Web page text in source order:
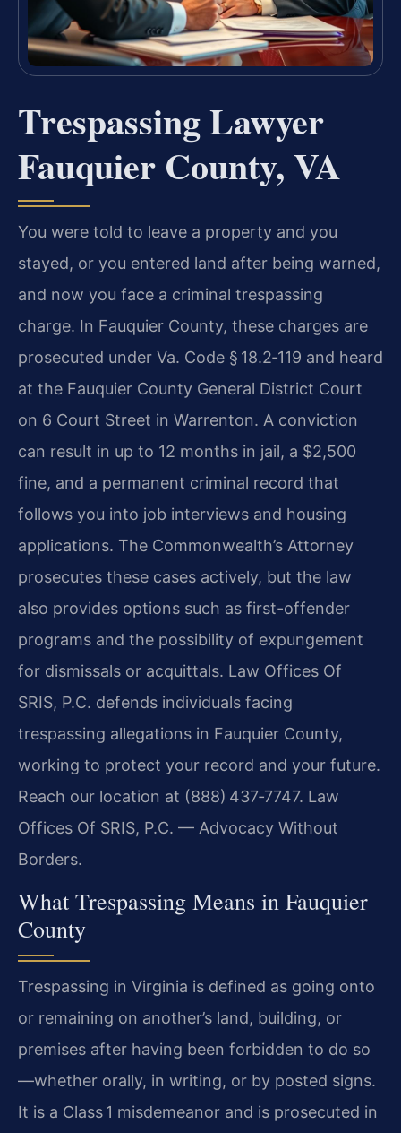
Trespassing Lawyer
Fauquier County, VA
You were told to leave a property and you
stayed, or you entered land after being warned,
and now you face a criminal trespassing
charge. In Fauquier County, these charges are
prosecuted under Va. Code § 18.2‑119 and heard
at the Fauquier County General District Court
on 6 Court Street in Warrenton. A conviction
can result in up to 12 months in jail, a $2,500
fine, and a permanent criminal record that
follows you into job interviews and housing
applications. The Commonwealth’s Attorney
prosecutes these cases actively, but the law
also provides options such as first-offender
programs and the possibility of expungement
for dismissals or acquittals. Law Offices Of
SRIS, P.C. defends individuals facing
trespassing allegations in Fauquier County,
working to protect your record and your future.
Reach our location at (888) 437‑7747. Law
Offices Of SRIS, P.C. — Advocacy Without
Borders.
What Trespassing Means in Fauquier
County
Trespassing in Virginia is defined as going onto
or remaining on another’s land, building, or
premises after having been forbidden to do so
—whether orally, in writing, or by posted signs.
It is a Class 1 misdemeanor and is prosecuted in